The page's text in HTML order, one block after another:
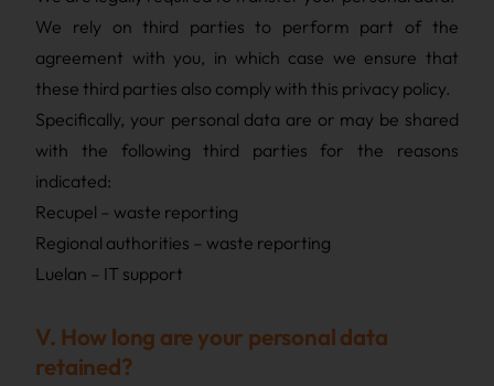
We rely on third parties to perform part of the
agreement with you, in which case we ensure that
these third parties also comply with this privacy policy.
Specifically, your personal data are or may be shared
with the following third parties for the reasons
indicated:
Recupel – waste reporting
Regional authorities – waste reporting
Luelan – IT support
V. How long are your personal data
retained?